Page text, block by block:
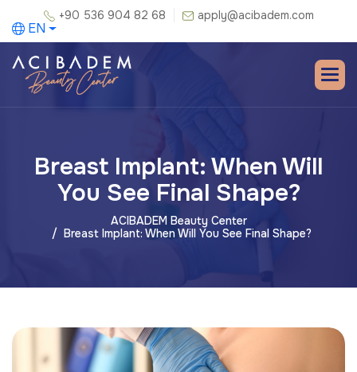
+90 536 904 82 68 apply@acibadem.com
EN
Breast Implant: When Will
You See Final Shape?
ACIBADEM Beauty Center
Breast Implant: When Will You See Final Shape?